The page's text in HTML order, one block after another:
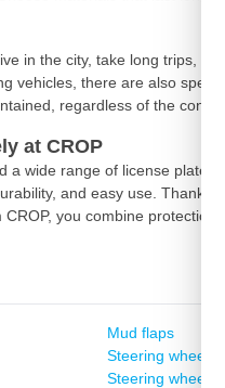
in the city, take long trips, or
there are also
regardless of the
at CROP
a wide range of license plate
and easy use. Thanks
you combine
Mud flaps
Steering wheel
Steering wheel